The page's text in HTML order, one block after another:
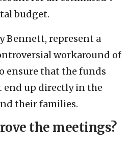
budget.
Bennett, represent a
workaround of
ensure that the funds
end up directly in the
their families.
the meetings?